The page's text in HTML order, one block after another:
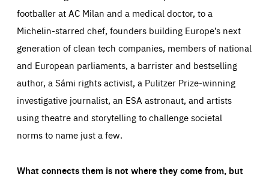
footballer at AC Milan and a medical doctor, to a
Michelin-starred chef, founders building Europe’s next
generation of clean tech companies, members of national
and European parliaments, a barrister and bestselling
author, a Sámi rights activist, a Pulitzer Prize-winning
investigative journalist, an ESA astronaut, and artists
using theatre and storytelling to challenge societal
norms to name just a few.
What connects them is not where they come from, but